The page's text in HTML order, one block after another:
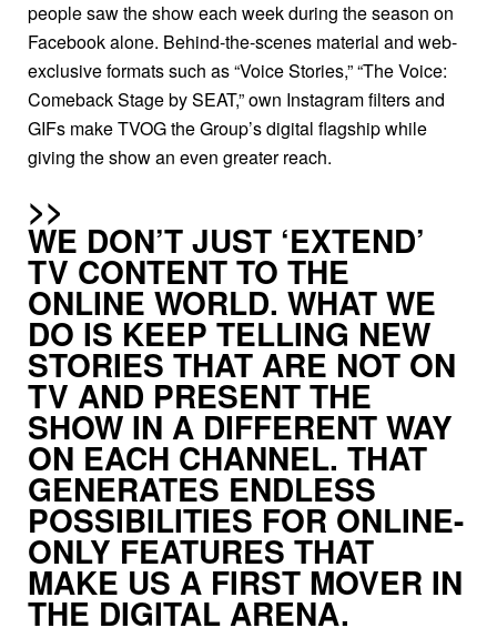
300, including external employees, form the heart of
Joyn.
In November 2019 you introduced a premium
version, Joyn PLUS+, in addition to the free
Joyn PLUS+ is a way to offer an even broader range of
elaborately produced content. With our freemium model,
the customer gets to choose. Many users want the full
program and are happy to pay a token price for it. Others
prefer the complimentary, ad-funded version. This
means we are active in two areas with great potential.
In what way?
Current research shows that both the number of
subscribers to paid video-on-demand offerings and the
advertising revenues from free streaming are expected
to double by 2023. Thanks to our freemium approach,
we tap into both these growth opportunities.
people saw the show each week during the season on
Facebook alone. Behind-the-scenes material and web-
exclusive formats such as “Voice Stories,” “The Voice:
Comeback Stage by SEAT,” own Instagram filters and
GIFs make TVOG the Group’s digital flagship while
giving the show an even greater reach.
WE DON’T JUST ‘EXTEND’
TV CONTENT TO THE
ONLINE WORLD. WHAT WE
DO IS KEEP TELLING NEW
STORIES THAT ARE NOT ON
TV AND PRESENT THE
SHOW IN A DIFFERENT WAY
ON EACH CHAN­NEL. THAT
GENERATES END­LESS
POSSI­BILITIES FOR ONLINE-
ONLY FEATURES THAT
MAKE US A FIRST MOVER IN
THE DIGITAL ARENA.